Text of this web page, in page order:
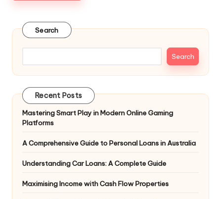
Search
Search
Recent Posts
Mastering Smart Play in Modern Online Gaming
Platforms
A Comprehensive Guide to Personal Loans in Australia
Understanding Car Loans: A Complete Guide
Maximising Income with Cash Flow Properties